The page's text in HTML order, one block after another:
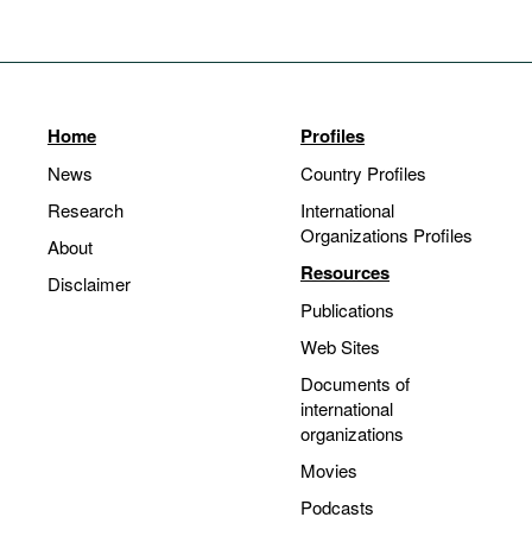
Home
News
Research
About
Disclaimer
Profiles
Country Profiles
International
Organizations Profiles
Resources
Publications
Web Sites
Documents of
international
organizations
Movies
Podcasts